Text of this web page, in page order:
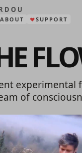
ABOUT ❤SUPPORT
experimental
of